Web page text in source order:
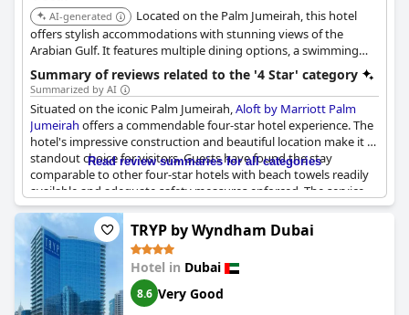
AI-generated
Located on the Palm Jumeirah, this hotel
offers stylish accommodations with stunning views of the
Arabian Gulf. It features multiple dining options, a swimming
pool, and a beach area, providing a unique and relaxing
experience for guests.
Summary of reviews related to the '4 Star' category
Summarized by AI
Situated on the iconic Palm Jumeirah,Aloft by Marriott Palm
Jumeirah offers a commendable four-star hotel experience. The
hotel's impressive construction and beautiful location make it a
standout choice for visitors. Guests have found the stay
comparable to other four-star hotels with beach towels readily
available and adequate safety measures enforced. The service
provided generally aligns well with its four-star rating and many
consider it good value. However, opinions are divided, as some
visitors felt it did not fully meet the expectations for a four-star
hotel, describing the experience as somewhat basic for the
prestigious location. Nonetheless, for those seeking a pleasant
stay without overly lavish expectations,
Jumeirahholds its own as a worthy four-star hotel destination.
Read review summaries for all categories
TRYP by Wyndham Dubai
Hotel in Dubai
8.6 Very Good